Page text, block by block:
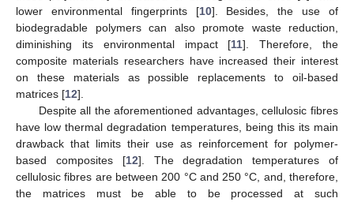
lower environmental fingerprints [10]. Besides, the use of
biodegradable polymers can also promote waste reduction,
diminishing its environmental impact [11]. Therefore, the
composite materials researchers have increased their interest
on these materials as possible replacements to oil-based
matrices [12].
Despite all the aforementioned advantages, cellulosic fibres
have low thermal degradation temperatures, being this its main
drawback that limits their use as reinforcement for polymer-
based composites [12]. The degradation temperatures of
cellulosic fibres are between 200 °C and 250 °C, and, therefore,
the matrices must be able to be processed at such